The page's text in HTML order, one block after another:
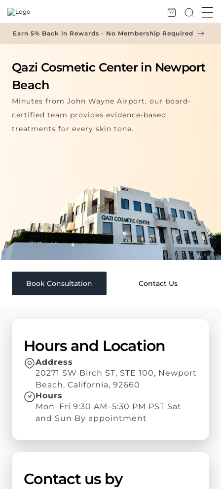
Earn 5% Back in Rewards - No Membership Required
Qazi Cosmetic Center in Newport
Beach
Minutes from John Wayne Airport, our board-
certified team provides evidence-based
treatments for every skin tone.
Book Consultation Contact Us
Hours and Location
Address
20271 SW Birch ST, STE 100, Newport
Beach, California, 92660
Hours
Mon–Fri 9:30 AM–5:30 PM PST Sat
and Sun By appointment
Contact us by